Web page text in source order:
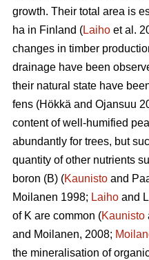
growth. Their total area is
ha in Finland (Laiho et al.
changes in timber
drainage have been
their natural state have
fens (Hökkä and Ojansuu
content of well-humified
abundantly for trees, but
quantity of other nutrients
boron (B) (Kaunisto and
Moilanen 1998; Laiho and
of K are common (Kaunisto
and Moilanen, 2008;
the mineralisation of